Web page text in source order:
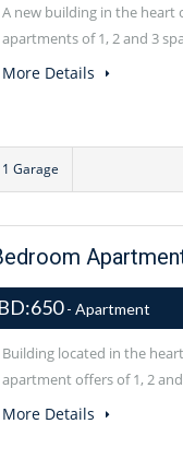
A new building in the heart
apartments of 1, 2 and 3
More Details
1 Garage
BD:650- Apartment
Building located in the
apartment offers of 1, 2
More Details